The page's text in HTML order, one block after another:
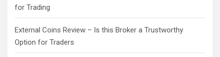
for Trading
External Coins Review – Is this Broker a Trustworthy
Option for Traders